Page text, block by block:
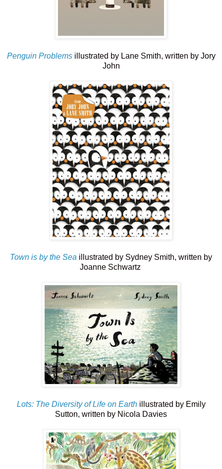
Penguin Problemsillustrated by Lane Smith, written by Jory
John
Town is by the Sea illustrated by Sydney Smith, written by
Joanne Schwartz
Lots: The Diversity of Life on Earthillustrated by Emily
Sutton, written by Nicola Davies